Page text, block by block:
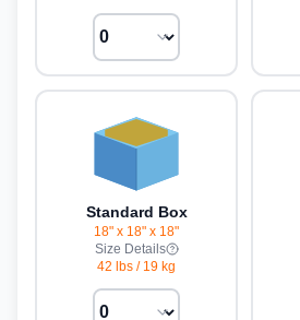
Standard Box
18" x 18" x 18"
Size Details
42 lbs / 19 kg